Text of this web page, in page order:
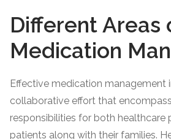
Different Areas
Medication
Effective medication management
collaborative effort that
responsibilities for both healthcare
patients along with their families.